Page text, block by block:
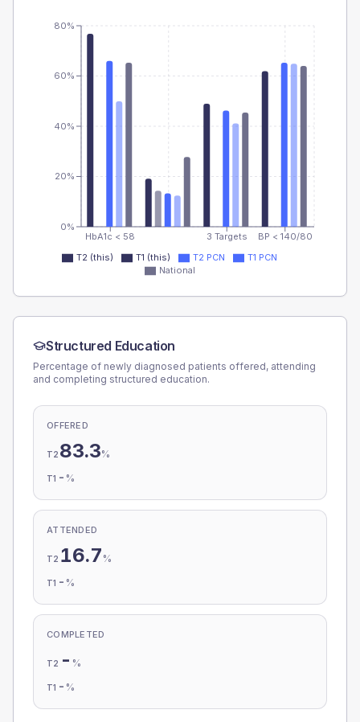
HbA1c < 58 3 Targets BP < 140/80
0%
20%
40%
60%
80%
T2 (this) T1 (this) T2 PCN
T1 PCN
National
Structured Education
Percentage of newly diagnosed patients offered, attending
and completing structured education.
OFFERED
T2 83.3%
T1 - %
ATTENDED
T2 16.7 %
T1 - %
COMPLETED
T2 - %
T1 - %